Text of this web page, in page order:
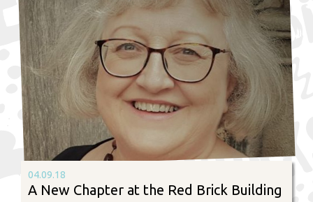
04.09.18
A New Chapter at the Red Brick Building